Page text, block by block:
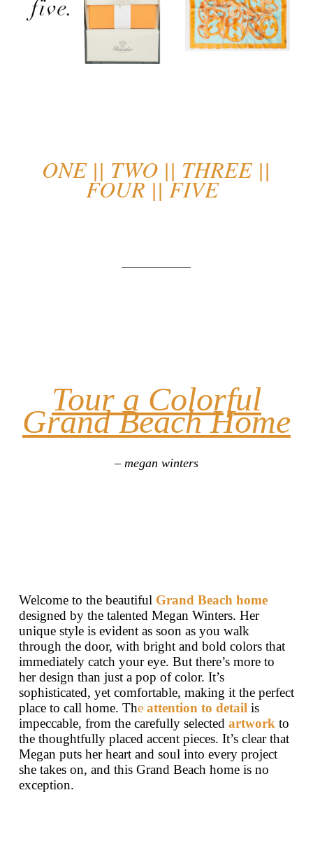
ONE|| TWO || THREE||
FOUR ||FIVE
Tour a Colorful
Grand Beach Home
– megan winters
Welcome to the beautiful Grand Beach home
designed by the talented Megan Winters. Her
unique style is evident as soon as you walk
through the door, with bright and bold colors that
immediately catch your eye. But there’s more to
her design than just a pop of color. It’s
sophisticated, yet comfortable, making it the perfect
place to call home. Theattention to detail is
impeccable, from the carefully selected artwork to
the thoughtfully placed accent pieces. It’s clear that
Megan puts her heart and soul into every project
she takes on, and this Grand Beach home is no
exception.